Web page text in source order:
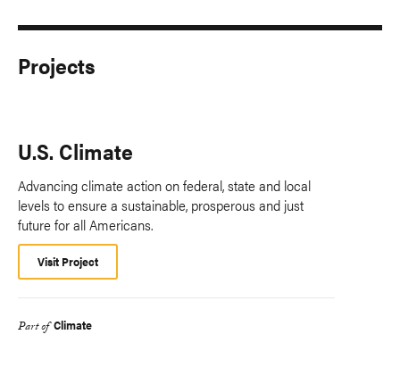
Projects
U.S. Climate
Advancing climate action on federal, state and local
levels to ensure a sustainable, prosperous and just
future for all Americans.
Visit Project
Part of Climate